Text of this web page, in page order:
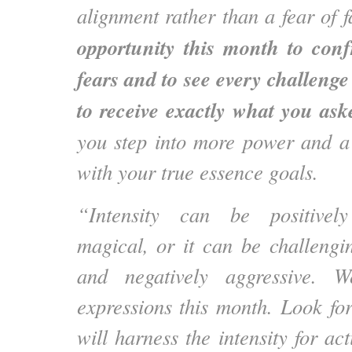
alignment rather than a fear of
opportunity this month to
fears and to see every
to receive exactly what you
you step into more power and
with your true essence goals.
“Intensity can be
magical, or it can be
and negatively aggressive.
expressions this month. Look
will harness the intensity for